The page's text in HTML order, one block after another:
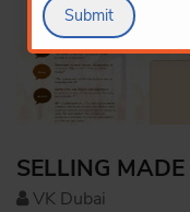
Submit
SELLING
VK Dubai